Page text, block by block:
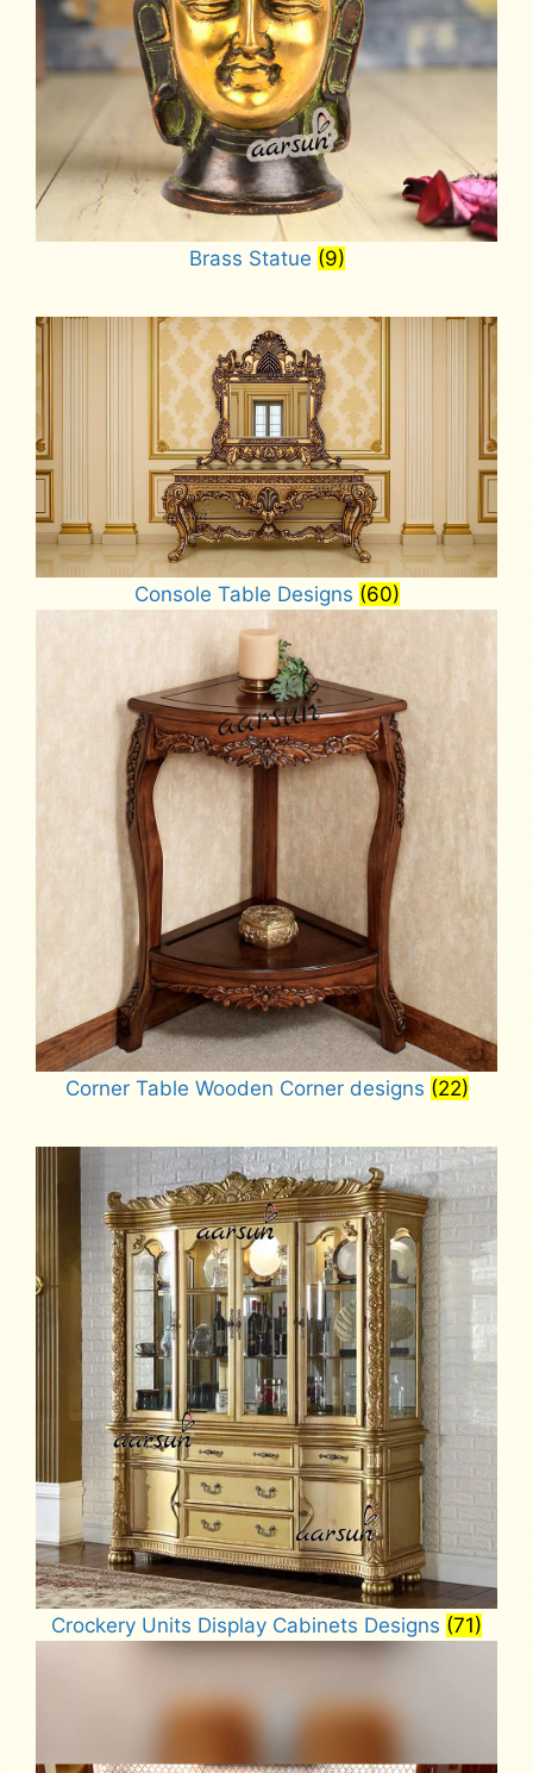
Brass Statue (9)
Console Table Designs (60)
Corner Table Wooden Corner designs (22)
Crockery Units Display Cabinets Designs (71)